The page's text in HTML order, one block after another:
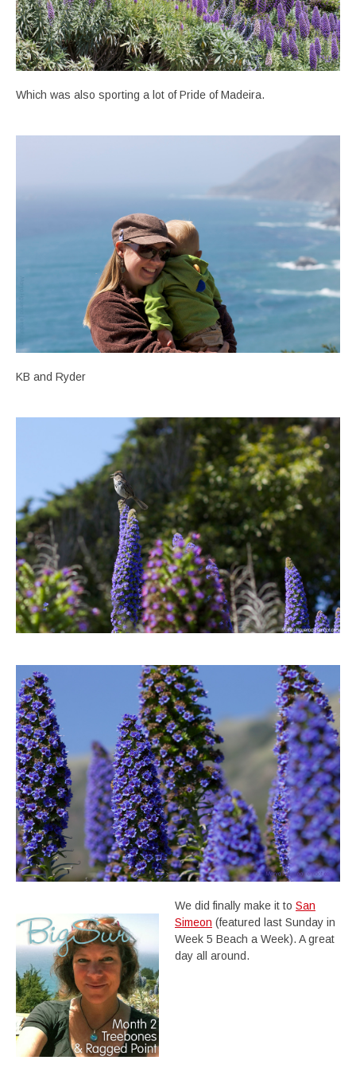
Which was also sporting a lot of Pride of Madeira.
KB and Ryder
We did finally make it to San
Simeon (featured last Sunday in
Week 5 Beach a Week). A great
day all around.